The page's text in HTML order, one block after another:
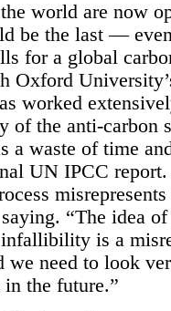
world are now
be the last —
for a global
Oxford
worked
of the anti-carbon
a waste of time
UN IPCC report.
“The idea
is a
we need to look
the future.”